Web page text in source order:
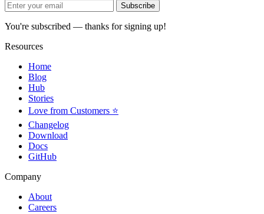
Subscribe
You're subscribed — thanks for signing up!
Resources
Home
Blog
Hub
Stories
Love from Customers ⭐
Changelog
Download
Docs
GitHub
Company
About
Careers